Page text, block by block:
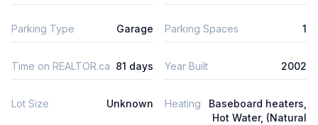
Parking Type Garage Parking Spaces 1
Time on REALTOR.ca 81 days Year Built 2002
Lot Size Unknown Heating
Baseboard heaters,
Hot Water, (Natural